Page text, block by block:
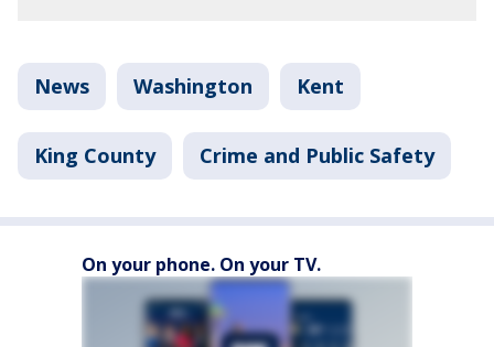
News Washington Kent
King County Crime and Public Safety
On your phone. On your TV.